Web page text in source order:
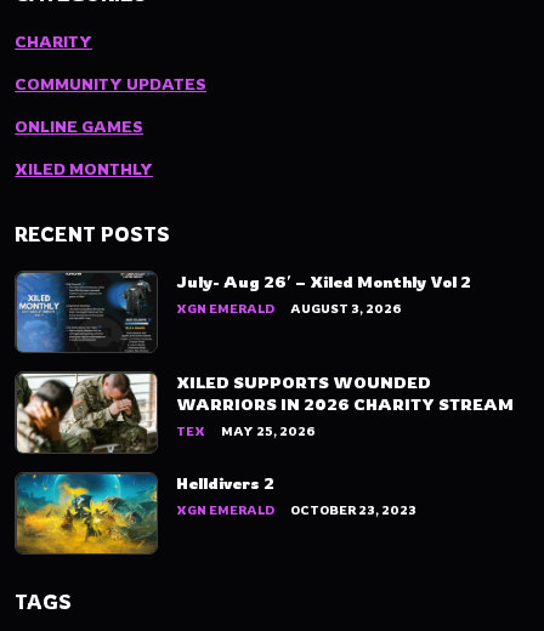
CHARITY
COMMUNITY UPDATES
ONLINE GAMES
XILED MONTHLY
RECENT POSTS
July- Aug 26′ – Xiled Monthly Vol 2
XGN EMERALD AUGUST 3, 2026
XILED SUPPORTS WOUNDED
WARRIORS IN 2026 CHARITY STREAM
TEX MAY 25, 2026
Helldivers 2
XGN EMERALD OCTOBER 23, 2023
TAGS